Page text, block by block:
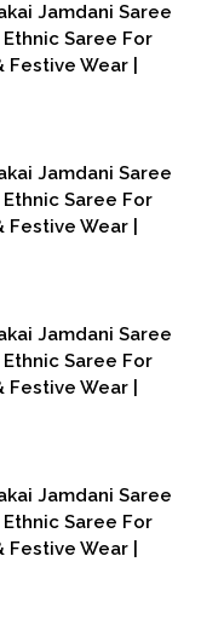
Jamdani Saree
Saree For
Wear |
Jamdani Saree
Saree For
Wear |
Jamdani Saree
Saree For
Wear |
Jamdani Saree
Saree For
Wear |